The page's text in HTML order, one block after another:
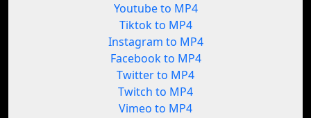
Youtube to MP4
Tiktok to MP4
Instagram to MP4
Facebook to MP4
Twitter to MP4
Twitch to MP4
Vimeo to MP4